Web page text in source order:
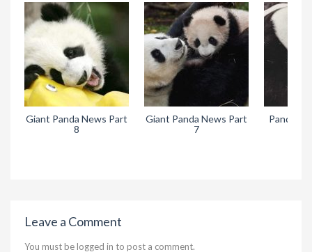
News Part
Pandora’s Legacy Live
The Legend of the
Leave a Comment
You must be logged in to post a comment.